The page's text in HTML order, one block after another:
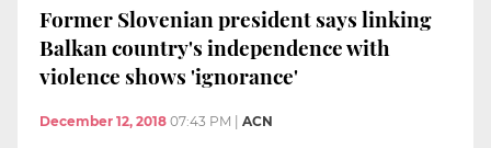
Former Slovenian president says linking
Balkan country's independence with
violence shows 'ignorance'
December 12, 2018 07:43 PM ACN